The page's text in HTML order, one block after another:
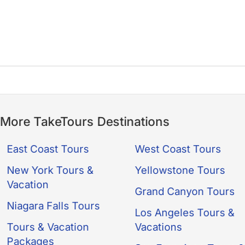
More TakeTours Destinations
East Coast Tours
New York Tours &
Vacation
Niagara Falls Tours
Tours & Vacation
Packages
West Coast Tours
Yellowstone Tours
Grand Canyon Tours
Los Angeles Tours &
Vacations